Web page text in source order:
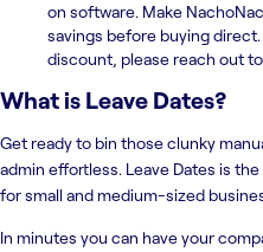
on software. Make
savings before buying
discount, please reach out
What is Leave Dates?
Get ready to bin those clunky
admin effortless. Leave Dates is
for small and medium-sized
In minutes you can have your